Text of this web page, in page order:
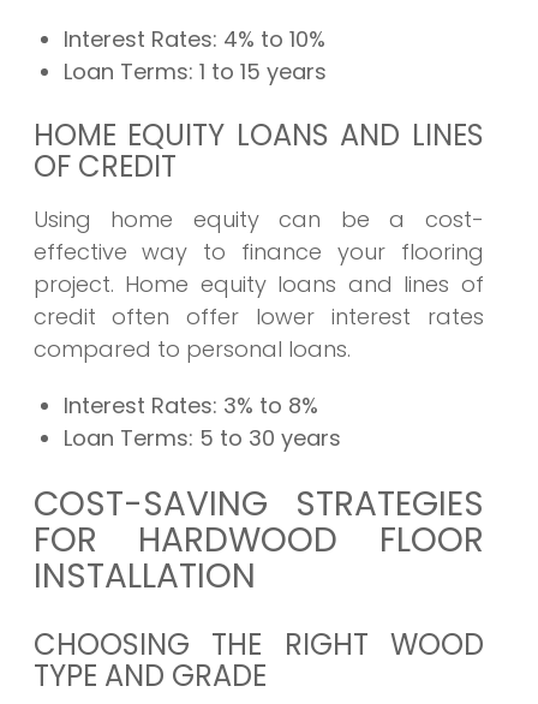
Interest Rates: 4% to 10%
Loan Terms: 1 to 15 years
HOME EQUITY LOANS AND LINES
OF CREDIT
Using home equity can be a cost-
effective way to finance your flooring
project. Home equity loans and lines of
credit often offer lower interest rates
compared to personal loans.
Interest Rates: 3% to 8%
Loan Terms: 5 to 30 years
COST-SAVING STRATEGIES
FOR HARDWOOD FLOOR
INSTALLATION
CHOOSING THE RIGHT WOOD
TYPE AND GRADE